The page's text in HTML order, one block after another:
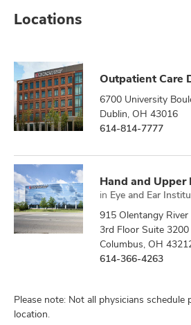
Locations
Outpatient Care
6700 University
Dublin, OH 43016
614-814-7777
Hand and Upper
in Eye and Ear
915 Olentangy River
3rd Floor Suite 3200
Columbus, OH
614-366-4263
Please note: Not all physicians schedule
location.